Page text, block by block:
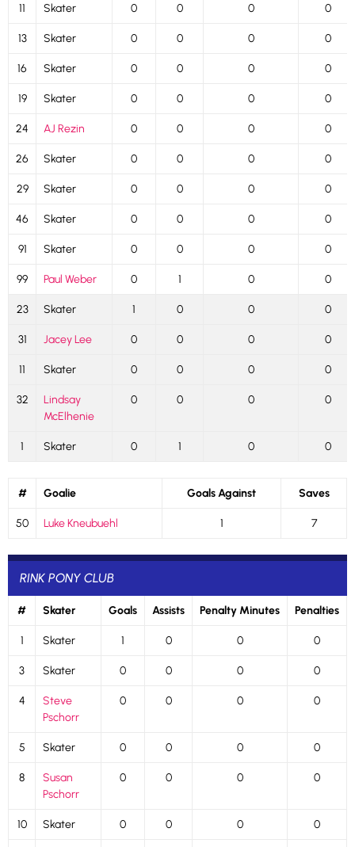
11 Skater 0 0 0 0
13 Skater 0 0 0 0
16 Skater 0 0 0 0
19 Skater 0 0 0 0
24 AJ Rezin 0 0 0 0
26 Skater 0 0 0 0
29 Skater 0 0 0 0
46 Skater 0 0 0 0
91 Skater 0 0 0 0
99 Paul Weber 0 1 0 0
23 Skater 1 0 0 0
31 Jacey Lee 0 0 0 0
11 Skater 0 0 0 0
32
Lindsay
McElhenie
0 0 0 0
1 Skater 0 1 0 0
# Goalie Goals Against Saves
50 Luke Kneubuehl 1 7
RINK PONY CLUB
# Skater Goals Assists Penalty Minutes Penalties
1 Skater 1 0 0 0
3 Skater 0 0 0 0
4
Steve
Pschorr
0 0 0 0
5 Skater 0 0 0 0
8
Susan
Pschorr
0 0 0 0
10 Skater 0 0 0 0